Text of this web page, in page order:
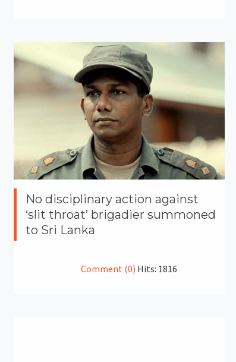
No disciplinary action against
‘slit throat’ brigadier summoned
to Sri Lanka
Comment (0) Hits: 1816